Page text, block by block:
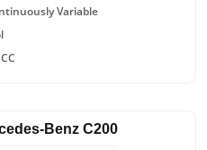
Variable
Benz C200